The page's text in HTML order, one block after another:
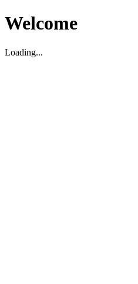
Welcome
Loading...